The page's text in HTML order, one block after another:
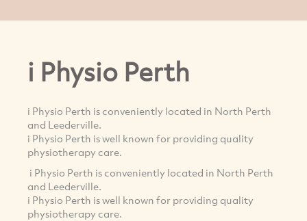
i Physio Perth
i Physio Perth is conveniently located in North Perth
and Leederville.
i Physio Perth is well known for providing quality
physiotherapy care.
i Physio Perth is conveniently located in North Perth
and Leederville.
i Physio Perth is well known for providing quality
physiotherapy care.